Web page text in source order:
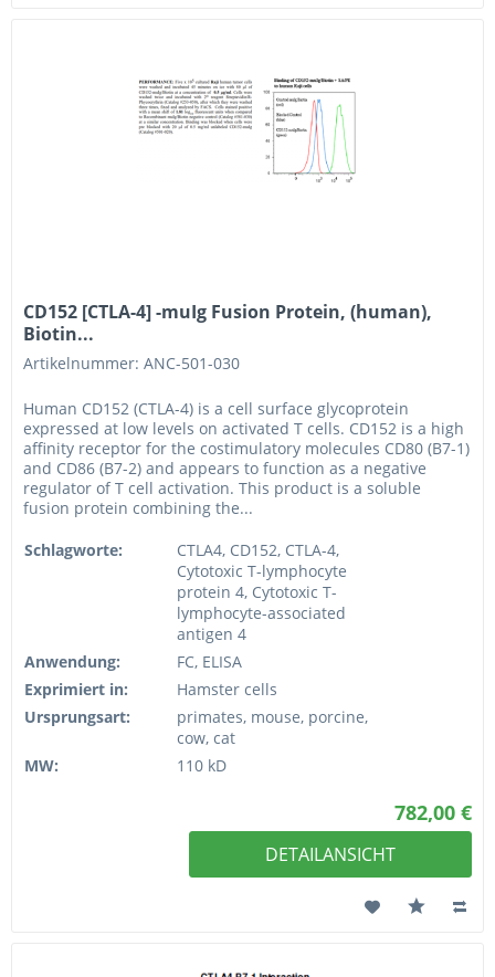
CD152 [CTLA-4] -muIg Fusion Protein, (human),
Biotin...
Artikelnummer: ANC-501-030
Human CD152 (CTLA-4) is a cell surface glycoprotein
expressed at low levels on activated T cells. CD152 is a high
affinity receptor for the costimulatory molecules CD80 (B7-1)
and CD86 (B7-2) and appears to function as a negative
regulator of T cell activation. This product is a soluble
fusion protein combining the...
Schlagworte:
CTLA4, CD152, CTLA-4,
Cytotoxic T-lymphocyte
protein 4, Cytotoxic T-
lymphocyte-associated
antigen 4
Anwendung:
FC, ELISA
Exprimiert in:
Hamster cells
Ursprungsart:
primates, mouse, porcine,
cow, cat
MW:
110 kD
782,00 €
DETAILANSICHT